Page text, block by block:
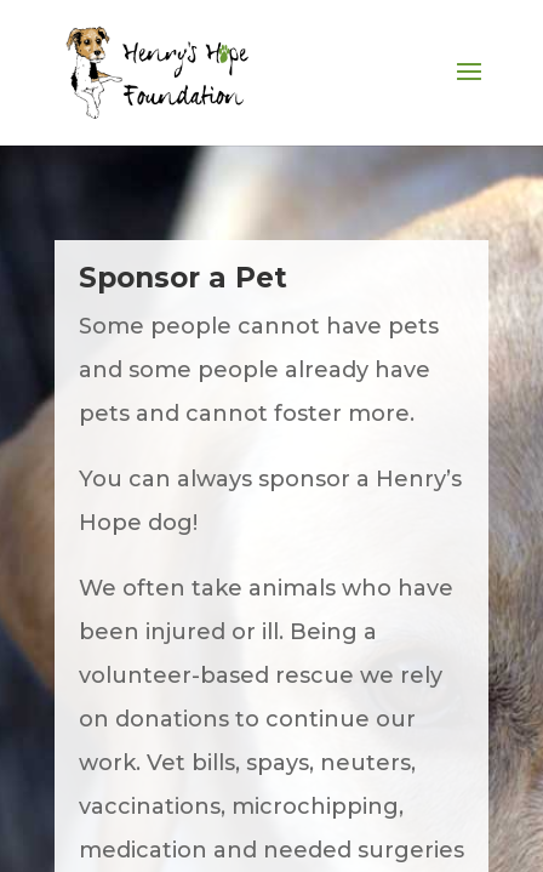
Sponsor a Pet
Some people cannot have pets
and some people already have
pets and cannot foster more.
You can always sponsor a Henry’s
Hope dog!
We often take animals who have
been injured or ill. Being a
volunteer-based rescue we rely
on donations to continue our
work. Vet bills, spays, neuters,
vaccinations, microchipping,
medication and needed surgeries